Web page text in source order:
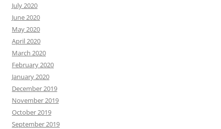
July 2020
June 2020
May 2020
April 2020
March 2020
February 2020
January 2020
December 2019
November 2019
October 2019
September 2019